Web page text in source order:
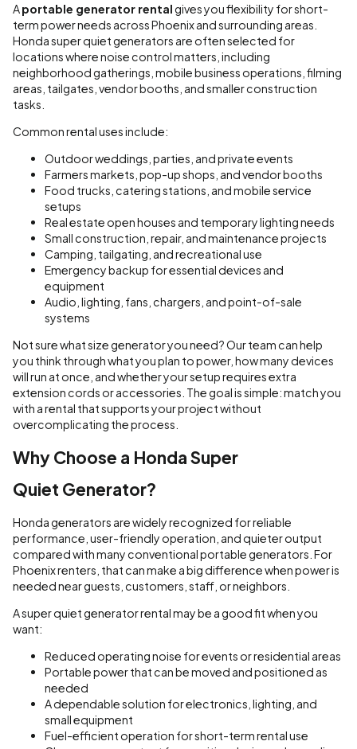
Aportable generator rentalgives you flexibility for short-
term power needs across Phoenix and surrounding areas.
Honda super quiet generators are often selected for
locations where noise control matters, including
neighborhood gatherings, mobile business operations, filming
areas, tailgates, vendor booths, and smaller construction
tasks.
Common rental uses include:
Outdoor weddings, parties, and private events
Farmers markets, pop-up shops, and vendor booths
Food trucks, catering stations, and mobile service
setups
Real estate open houses and temporary lighting needs
Small construction, repair, and maintenance projects
Camping, tailgating, and recreational use
Emergency backup for essential devices and
equipment
Audio, lighting, fans, chargers, and point-of-sale
systems
Not sure what size generator you need? Our team can help
you think through what you plan to power, how many devices
will run at once, and whether your setup requires extra
extension cords or accessories. The goal is simple: match you
with a rental that supports your project without
overcomplicating the process.
Why Choose a Honda Super
Quiet Generator?
Honda generators are widely recognized for reliable
performance, user-friendly operation, and quieter output
compared with many conventional portable generators. For
Phoenix renters, that can make a big difference when power is
needed near guests, customers, staff, or neighbors.
A super quiet generator rental may be a good fit when you
want:
Reduced operating noise for events or residential areas
Portable power that can be moved and positioned as
needed
A dependable solution for electronics, lighting, and
small equipment
Fuel-efficient operation for short-term rental use